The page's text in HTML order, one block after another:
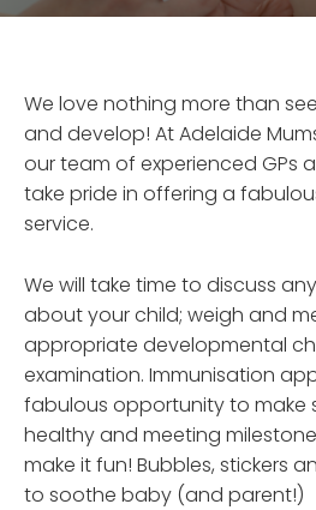
We love nothing more than
and develop! At Adelaide
our team of experienced GPs
take pride in offering a
service.
We will take time to discuss
about your child; weigh and
appropriate developmental
examination. Immunisation
fabulous opportunity to make
healthy and meeting
make it fun! Bubbles, stickers
to soothe baby (and parent!)